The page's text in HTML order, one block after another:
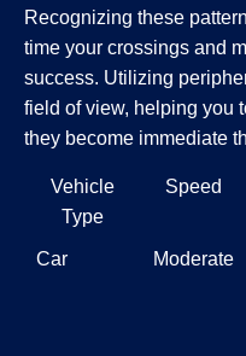
Recognizing these
time your crossings and
success. Utilizing
field of view, helping you
they become immediate
Vehicle
Type
Speed
Car Moderate